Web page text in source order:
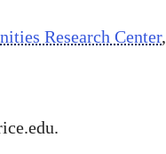
Research Center,